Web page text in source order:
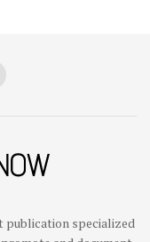
publication specialized